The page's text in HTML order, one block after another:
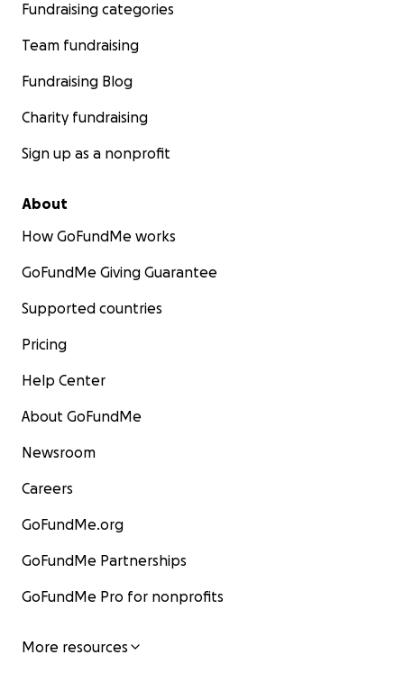
Fundraising categories
Team fundraising
Fundraising Blog
Charity fundraising
Sign up as a nonprofit
About
How GoFundMe works
GoFundMe Giving Guarantee
Supported countries
Pricing
Help Center
About GoFundMe
Newsroom
Careers
GoFundMe.org
GoFundMe Partnerships
GoFundMe Pro for nonprofits
More resources